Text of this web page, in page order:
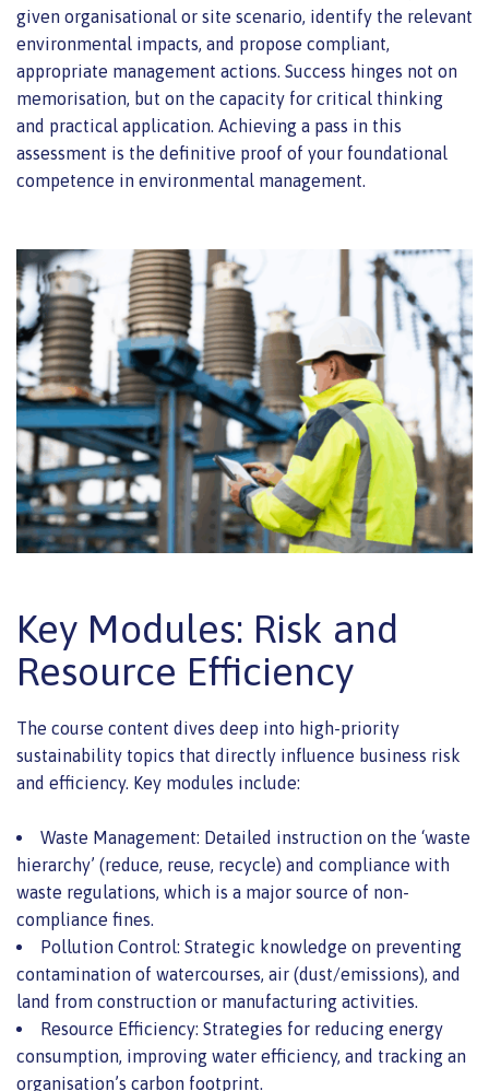
given organisational or site scenario, identify the relevant
environmental impacts, and propose compliant,
appropriate management actions. Success hinges not on
memorisation, but on the capacity for critical thinking
and practical application. Achieving a pass in this
assessment is the definitive proof of your foundational
competence in environmental management.
Key Modules: Risk and
Resource Efficiency
The course content dives deep into high-priority
sustainability topics that directly influence business risk
and efficiency. Key modules include:
Waste Management: Detailed instruction on the ‘waste
hierarchy’ (reduce, reuse, recycle) and compliance with
waste regulations, which is a major source of non-
compliance fines.
Pollution Control: Strategic knowledge on preventing
contamination of watercourses, air (dust/emissions), and
land from construction or manufacturing activities.
Resource Efficiency: Strategies for reducing energy
consumption, improving water efficiency, and tracking an
organisation’s carbon footprint.